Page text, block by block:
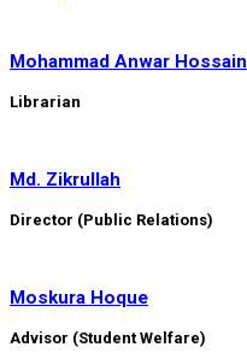
Mohammad Anwar Hossain
Librarian
Md. Zikrullah
Director (Public Relations)
Moskura Hoque
Advisor (Student Welfare)